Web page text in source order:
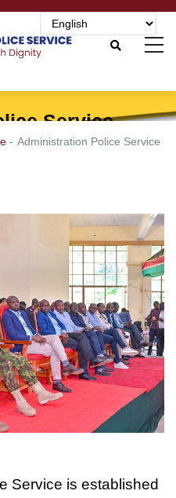
Service
- Administration Police Service
Service is established